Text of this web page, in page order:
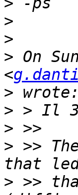
>
>
> On
<
>
>
>
> >>
> >>